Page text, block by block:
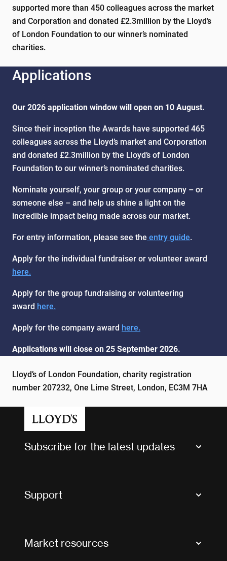
supported more than 450 colleagues across the market
and Corporation and donated £2.3million by the Lloyd’s
of London Foundation to our winner’s nominated
charities.
Applications
Our 2026 application window will open on 10 August.
Since their inception the Awards have supported 465
colleagues across the Lloyd’s market and Corporation
and donated £2.3million by the Lloyd’s of London
Foundation to our winner’s nominated charities.
Nominate yourself, your group or your company – or
someone else – and help us shine a light on the
incredible impact being made across our market.
For entry information, please see the entry guide.
Apply for the individual fundraiser or volunteer award
here.
Apply for the group fundraising or volunteering
award here.
Apply for the company award here.
Applications will close on 25 September 2026.
Lloyd’s of London Foundation, charity registration
number 207232, One Lime Street, London, EC3M 7HA
Subscribe for the latest updates
Support
Market resources